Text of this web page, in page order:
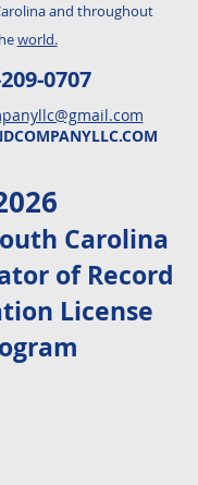
and throughout
world.
0707
Carolina
of Record
License